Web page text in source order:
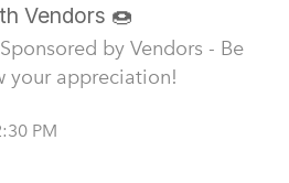
Vendors 🍩
by Vendors - Be
your appreciation!
PM